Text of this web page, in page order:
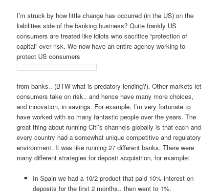
I’m struck by how little change has occurred (in the US) on the
liabilities side of the banking business? Quite frankly US
consumers are treated like idiots who sacrifice “protection of
capital” over risk. We now have an entire agency working to
protect US consumers
from banks.. (BTW what is predatory lending?). Other markets let
consumers take on risk.. and hence have many more choices,
and innovation, in savings. For example, I’m very fortunate to
have worked with so many fantastic people over the years. The
great thing about running Citi’s channels globally is that each and
every country had a somewhat unique competitive and regulatory
environment. It was like running 27 different banks. There were
many different strategies for deposit acquisition, for example:
In Spain we had a 10/2 product that paid 10% interest on
deposits for the first 2 months.. then went to 1%.